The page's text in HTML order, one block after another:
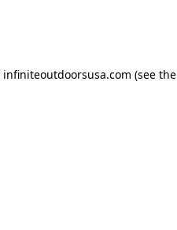
infiniteoutdoorsusa.com (see the